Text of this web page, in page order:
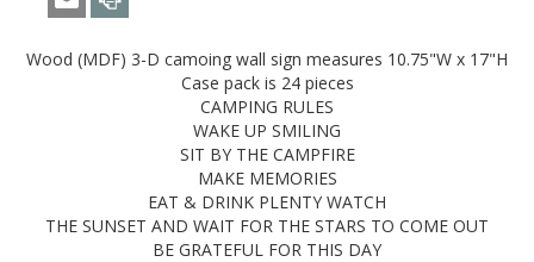
Wood (MDF) 3-D camoing wall sign measures 10.75"W x 17"H
Case pack is 24 pieces
CAMPING RULES
WAKE UP SMILING
SIT BY THE CAMPFIRE
MAKE MEMORIES
EAT & DRINK PLENTY WATCH
THE SUNSET AND WAIT FOR THE STARS TO COME OUT
BE GRATEFUL FOR THIS DAY